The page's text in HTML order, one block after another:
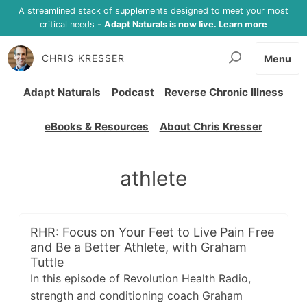
A streamlined stack of supplements designed to meet your most
critical needs - Adapt Naturals is now live. Learn more
CHRIS KRESSER
Adapt Naturals Podcast Reverse Chronic Illness
eBooks & Resources About Chris Kresser
Menu
athlete
RHR: Focus on Your Feet to Live Pain Free
and Be a Better Athlete, with Graham
Tuttle
In this episode of Revolution Health Radio,
strength and conditioning coach Graham